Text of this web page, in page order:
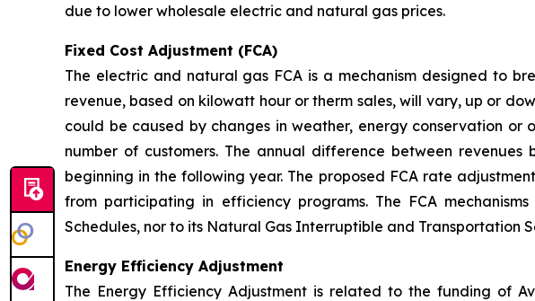
due to lower wholesale electric and natural gas prices.
Fixed Cost Adjustment (FCA)
The electric and natural gas FCA is a mechanism designed to
revenue, based on kilowatt hour or therm sales, will vary, up or
could be caused by changes in weather, energy conservation or
number of customers. The annual difference between
beginning in the following year. The proposed FCA rate
from participating in efficiency programs. The FCA
Schedules, nor to its Natural Gas Interruptible and Transportation
Energy Efficiency Adjustment
The Energy Efficiency Adjustment is related to the funding of